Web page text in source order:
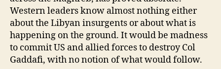
Western leaders know almost nothing either
about the Libyan insurgents or about what is
happening on the ground. It would be madness
to commit US and allied forces to destroy Col
Gaddafi, with no notion of what would follow.